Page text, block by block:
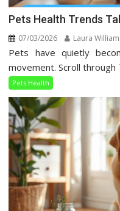
Pets Health Trends
07/03/2026 Laura
Pets have quietly
movement. Scroll through
Pets Health